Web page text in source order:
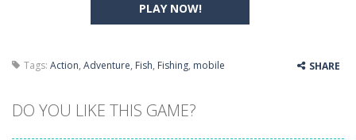
Unblock Metro-Unblock Metro is a thinking puzzle game. You moved all the vehicles in front of the metro so that the metro drives smoothly...
PLAY NOW!
Tags: Action, Adventure, Fish, Fishing, mobile SHARE
DO YOU LIKE THIS GAME?